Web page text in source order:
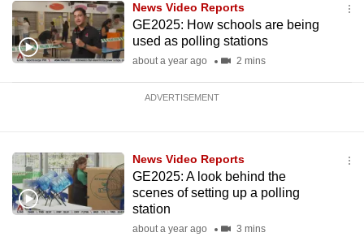
News Video Reports
GE2025: How schools are being
used as polling stations
about a year ago 2 mins
ADVERTISEMENT
News Video Reports
GE2025: A look behind the
scenes of setting up a polling
station
about a year ago 3 mins